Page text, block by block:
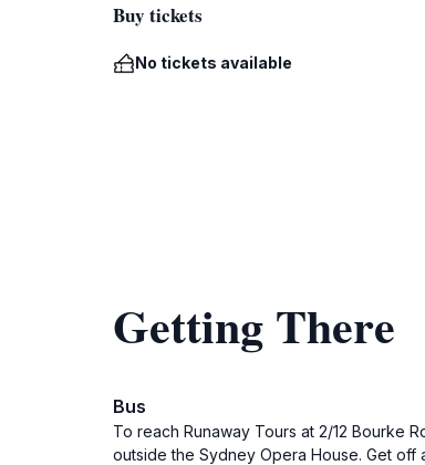
Buy tickets
No tickets available
Getting There
Bus
To reach Runaway Tours at 2/12 Bourke
outside the Sydney Opera House. Get off